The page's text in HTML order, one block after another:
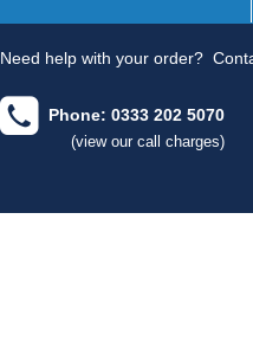
Need help with your order?
Phone: 0333 202 5070
(view our call charges)